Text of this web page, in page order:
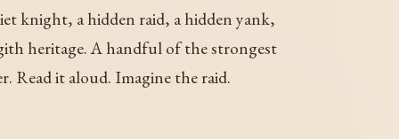
knight, a hidden raid, a hidden yank,
heritage. A handful of the strongest
Read it aloud. Imagine the raid.